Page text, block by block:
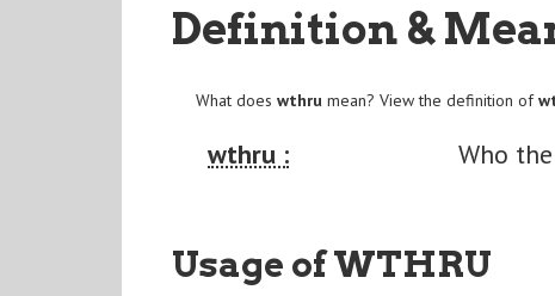
Definition &
What doeswthru mean? View the definition of
wthru : Who
Usage of WTHRU